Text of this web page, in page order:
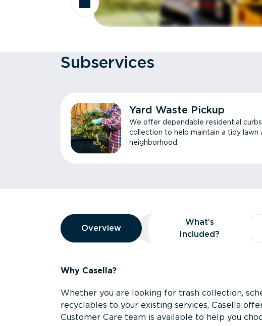
Subservices
Yard Waste Pickup
We offer dependable residential
collection to help maintain a tidy lawn
neighborhood.
Overview
Overview
Overview What’s Included?
What’s
Included?
Why Casella?
Whether you are looking for trash collection,
recyclables to your existing services, Casella
Customer Care team is available to help you